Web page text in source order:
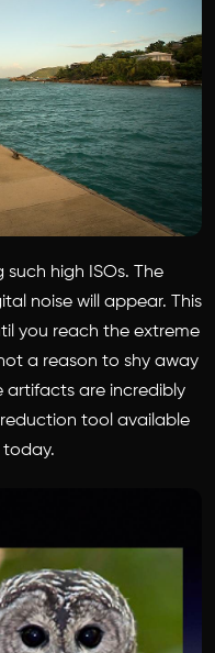
such high ISOs. The
noise will appear. This
you reach the extreme
a reason to shy away
artifacts are incredibly
tool available
today.